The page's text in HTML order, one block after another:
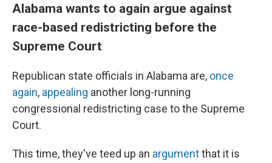
Alabama wants to again argue against
race-based redistricting before the
Supreme Court
Republican state officials in Alabama are, once
again, appealing another long-running
congressional redistricting case to the Supreme
Court.
This time, they've teed up an argumentthat it is